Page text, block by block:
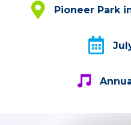
Pioneer Park in
Pioneer Park
July -
Annual